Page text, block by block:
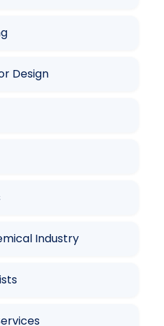
Design
Industry